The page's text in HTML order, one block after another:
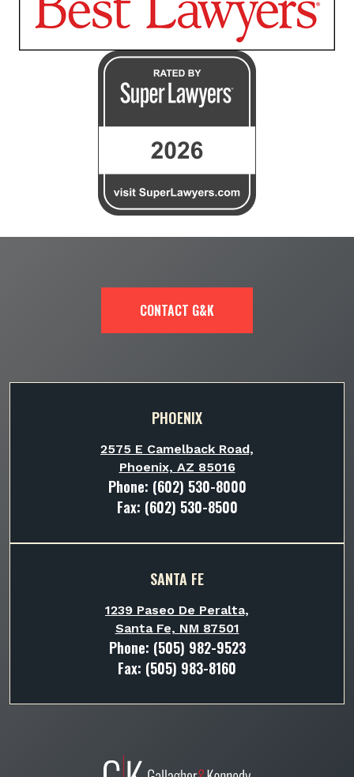
CONTACT G&K
PHOENIX
2575 E Camelback Road,
Phoenix, AZ 85016
Phone: (602) 530-8000
Fax: (602) 530-8500
SANTA FE
1239 Paseo De Peralta,
Santa Fe, NM 87501
Phone: (505) 982-9523
Fax: (505) 983-8160